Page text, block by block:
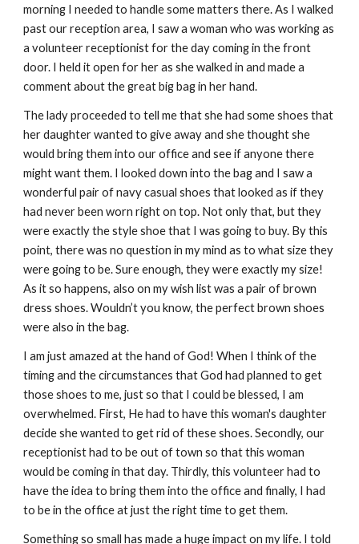
morning I needed to handle some matters there. As I walked
past our reception area, I saw a woman who was working as
a volunteer receptionist for the day coming in the front
door. I held it open for her as she walked in and made a
comment about the great big bag in her hand.
The lady proceeded to tell me that she had some shoes that
her daughter wanted to give away and she thought she
would bring them into our office and see if anyone there
might want them. I looked down into the bag and I saw a
wonderful pair of navy casual shoes that looked as if they
had never been worn right on top. Not only that, but they
were exactly the style shoe that I was going to buy. By this
point, there was no question in my mind as to what size they
were going to be. Sure enough, they were exactly my size!
As it so happens, also on my wish list was a pair of brown
dress shoes. Wouldn’t you know, the perfect brown shoes
were also in the bag.
I am just amazed at the hand of God! When I think of the
timing and the circumstances that God had planned to get
those shoes to me, just so that I could be blessed, I am
overwhelmed. First, He had to have this woman's daughter
decide she wanted to get rid of these shoes. Secondly, our
receptionist had to be out of town so that this woman
would be coming in that day. Thirdly, this volunteer had to
have the idea to bring them into the office and finally, I had
to be in the office at just the right time to get them.
Something so small has made a huge impact on my life. I told